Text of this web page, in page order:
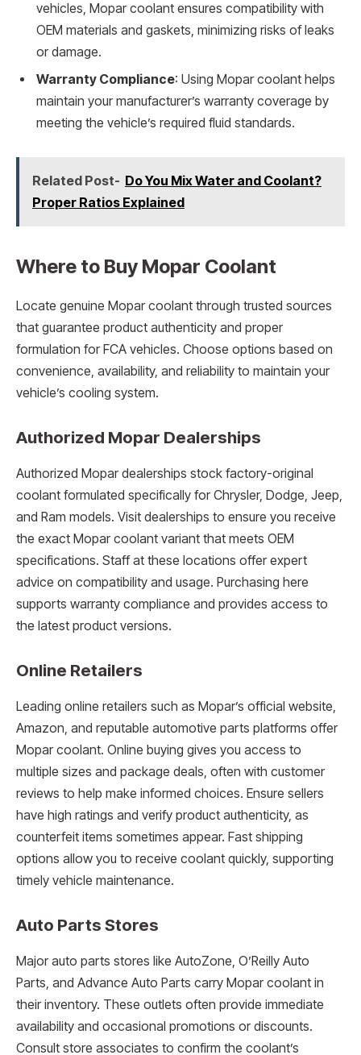
vehicles, Mopar coolant ensures compatibility with
OEM materials and gaskets, minimizing risks of leaks
or damage.
Warranty Compliance: Using Mopar coolant helps
maintain your manufacturer’s warranty coverage by
meeting the vehicle’s required fluid standards.
Related Post- Do You Mix Water and Coolant?
Proper Ratios Explained
Where to Buy Mopar Coolant
Locate genuine Mopar coolant through trusted sources
that guarantee product authenticity and proper
formulation for FCA vehicles. Choose options based on
convenience, availability, and reliability to maintain your
vehicle’s cooling system.
Authorized Mopar Dealerships
Authorized Mopar dealerships stock factory-original
coolant formulated specifically for Chrysler, Dodge, Jeep,
and Ram models. Visit dealerships to ensure you receive
the exact Mopar coolant variant that meets OEM
specifications. Staff at these locations offer expert
advice on compatibility and usage. Purchasing here
supports warranty compliance and provides access to
the latest product versions.
Online Retailers
Leading online retailers such as Mopar’s official website,
Amazon, and reputable automotive parts platforms offer
Mopar coolant. Online buying gives you access to
multiple sizes and package deals, often with customer
reviews to help make informed choices. Ensure sellers
have high ratings and verify product authenticity, as
counterfeit items sometimes appear. Fast shipping
options allow you to receive coolant quickly, supporting
timely vehicle maintenance.
Auto Parts Stores
Major auto parts stores like AutoZone, O’Reilly Auto
Parts, and Advance Auto Parts carry Mopar coolant in
their inventory. These outlets often provide immediate
availability and occasional promotions or discounts.
Consult store associates to confirm the coolant’s